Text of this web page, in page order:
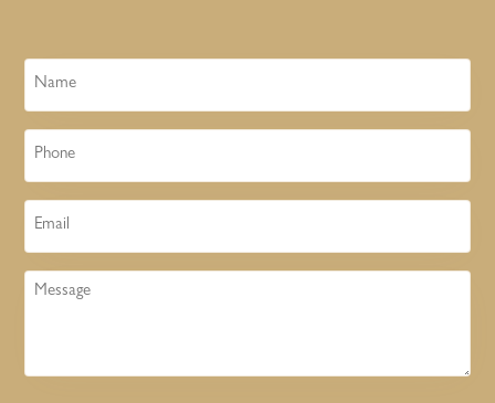
Name
Phone
Email
Message